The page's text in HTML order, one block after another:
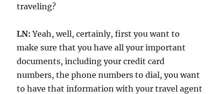
traveling?
LN: Yeah, well, certainly, first you want to
make sure that you have all your important
documents, including your credit card
numbers, the phone numbers to dial, you want
to have that information with your travel agent